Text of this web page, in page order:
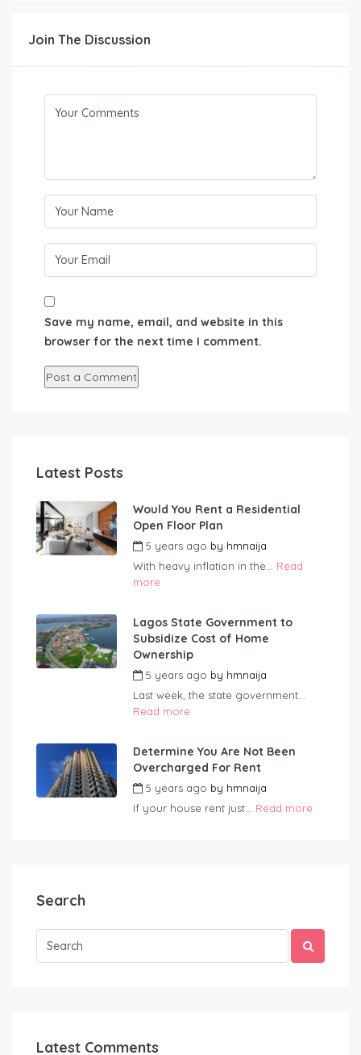
Join The Discussion
Save my name, email, and website in this
browser for the next time I comment.
Latest Posts
Would You Rent a Residential
Open Floor Plan
5 years ago by hmnaija
With heavy inflation in the... Read
more
Lagos State Government to
Subsidize Cost of Home
Ownership
5 years ago by hmnaija
Last week, the state government...
Read more
Determine You Are Not Been
Overcharged For Rent
5 years ago by hmnaija
If your house rent just... Read more
Search
Latest Comments